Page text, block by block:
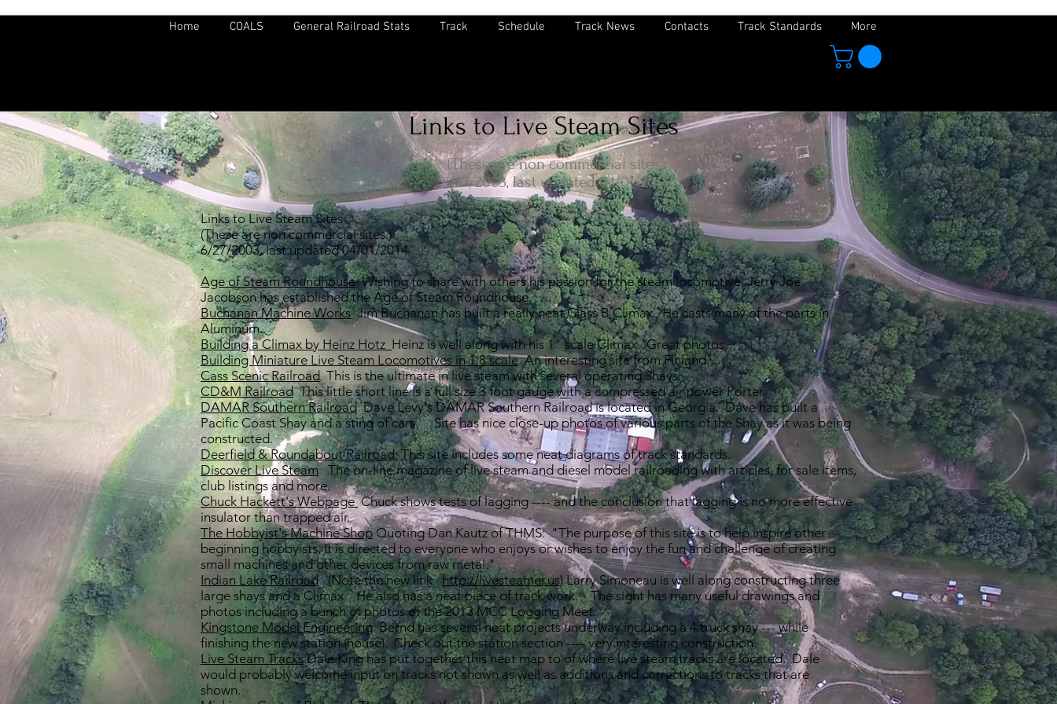
Home COALS General Railroad Stats Track Schedule Track News Contacts Track Standards More
Links to Live Steam Sites
(These are non commercial sites.)
6/27/2003, last updated 04/01/2014
Links to Live Steam Sites
(These are non commercial sites.)
6/27/2003, last updated 04/01/2014
.
Age of Steam RoundhouseWishing to share with others his passion for the steam locomotive, Jerry Joe
Jacobson has established the Age of Steam Roundhouse.
Buchanan Machine WorksJim Buchanan has built a really neat Class B Climax. He casts many of the parts in
Aluminum.
Building a Climax by Heinz Hotz Heinz is well along with his 1" scale Climax. Great photos.
Building Miniature Live Steam Locomotives in 1:8 scaleAn interesting site from Finland.
Cass Scenic RailroadThis is the ultimate in live steam with several operating Shays.
CD&M RailroadThis little short line is a full size 3 foot gauge with a compressed air power Porter.
DAMAR Southern RailroadDave Levy's DAMAR Southern Railroad is located in Georgia. Dave has built a
Pacific Coast Shay and a sting of cars. Site has nice close-up photos of various parts of the Shay as it was being
constructed.
Deerfield & Roundabout Railroad:This site includes some neat diagrams of track standards.
Discover Live Steam The on-line magazine of live steam and diesel model railroading with articles, for sale items,
club listings and more.
Chuck Hackett's WebpageChuck shows tests of lagging ---- and the conclusion that lagging is no more effective
insulator than trapped air.
The Hobbyist's Machine ShopQuoting Dan Kautz of THMS: "The purpose of this site is to help inspire other
beginning hobbyists. It is directed to everyone who enjoys or wishes to enjoy the fun and challenge of creating
small machines and other devices from raw metal."
Indian Lake Railroad(Note the new linkhttp://livesteamer.us) Larry Simoneau is well along constructing three
large shays and a Climax. He also has a neat piece of track work. The sight has many useful drawings and
photos including a bunch of photos of the 2013 MCC Logging Meet.
Kingstone Model EngineeringBernd has several neat projects underway including a 4 truck shay --- while
finishing the new station (house). Check out the station section ---- very interesting construction.
Live Steam TracksDale King has put together this neat map to of where live steam tracks are located. Dale
would probably welcome input on tracks not shown as well as additions and corrections to tracks that are
shown.